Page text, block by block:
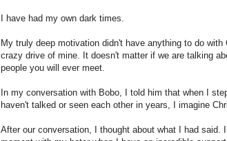
I have had my own dark times.
My truly deep motivation didn't have anything to do
crazy drive of mine. It doesn't matter if we are talking
people you will ever meet.
In my conversation with Bobo, I told him that when I
haven't talked or seen each other in years, I imagine
After our conversation, I thought about what I had